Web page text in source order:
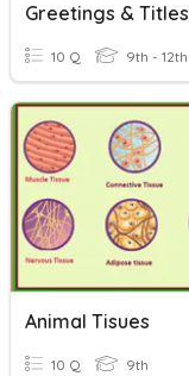
Greetings & Titles
10 Q 9th - 12th
Animal Tisues
10 Q 9th